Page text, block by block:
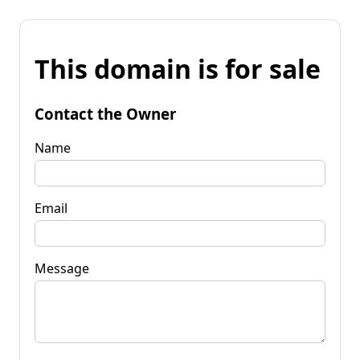
This domain is for sale
Contact the Owner
Name
Email
Message